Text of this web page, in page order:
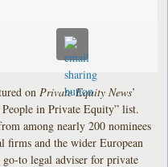
on Private Equity News’
in Private Equity” list.
among nearly 200 nominees
and the wider European
go-to legal adviser for private